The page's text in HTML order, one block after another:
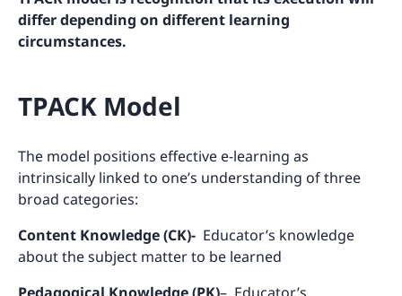
differ depending on different learning
circumstances.
TPACK Model
The model positions effective e-learning as
intrinsically linked to one’s understanding of three
broad categories:
Content Knowledge (CK)- Educator’s knowledge
about the subject matter to be learned